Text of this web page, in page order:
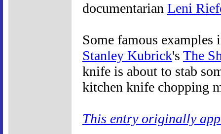
documentarian Leni
Some famous
Stanley Kubrick's The
knife is about to stab
kitchen knife chopping
This entry originally